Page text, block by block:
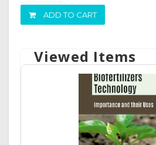
ADD TO CART
Viewed Items